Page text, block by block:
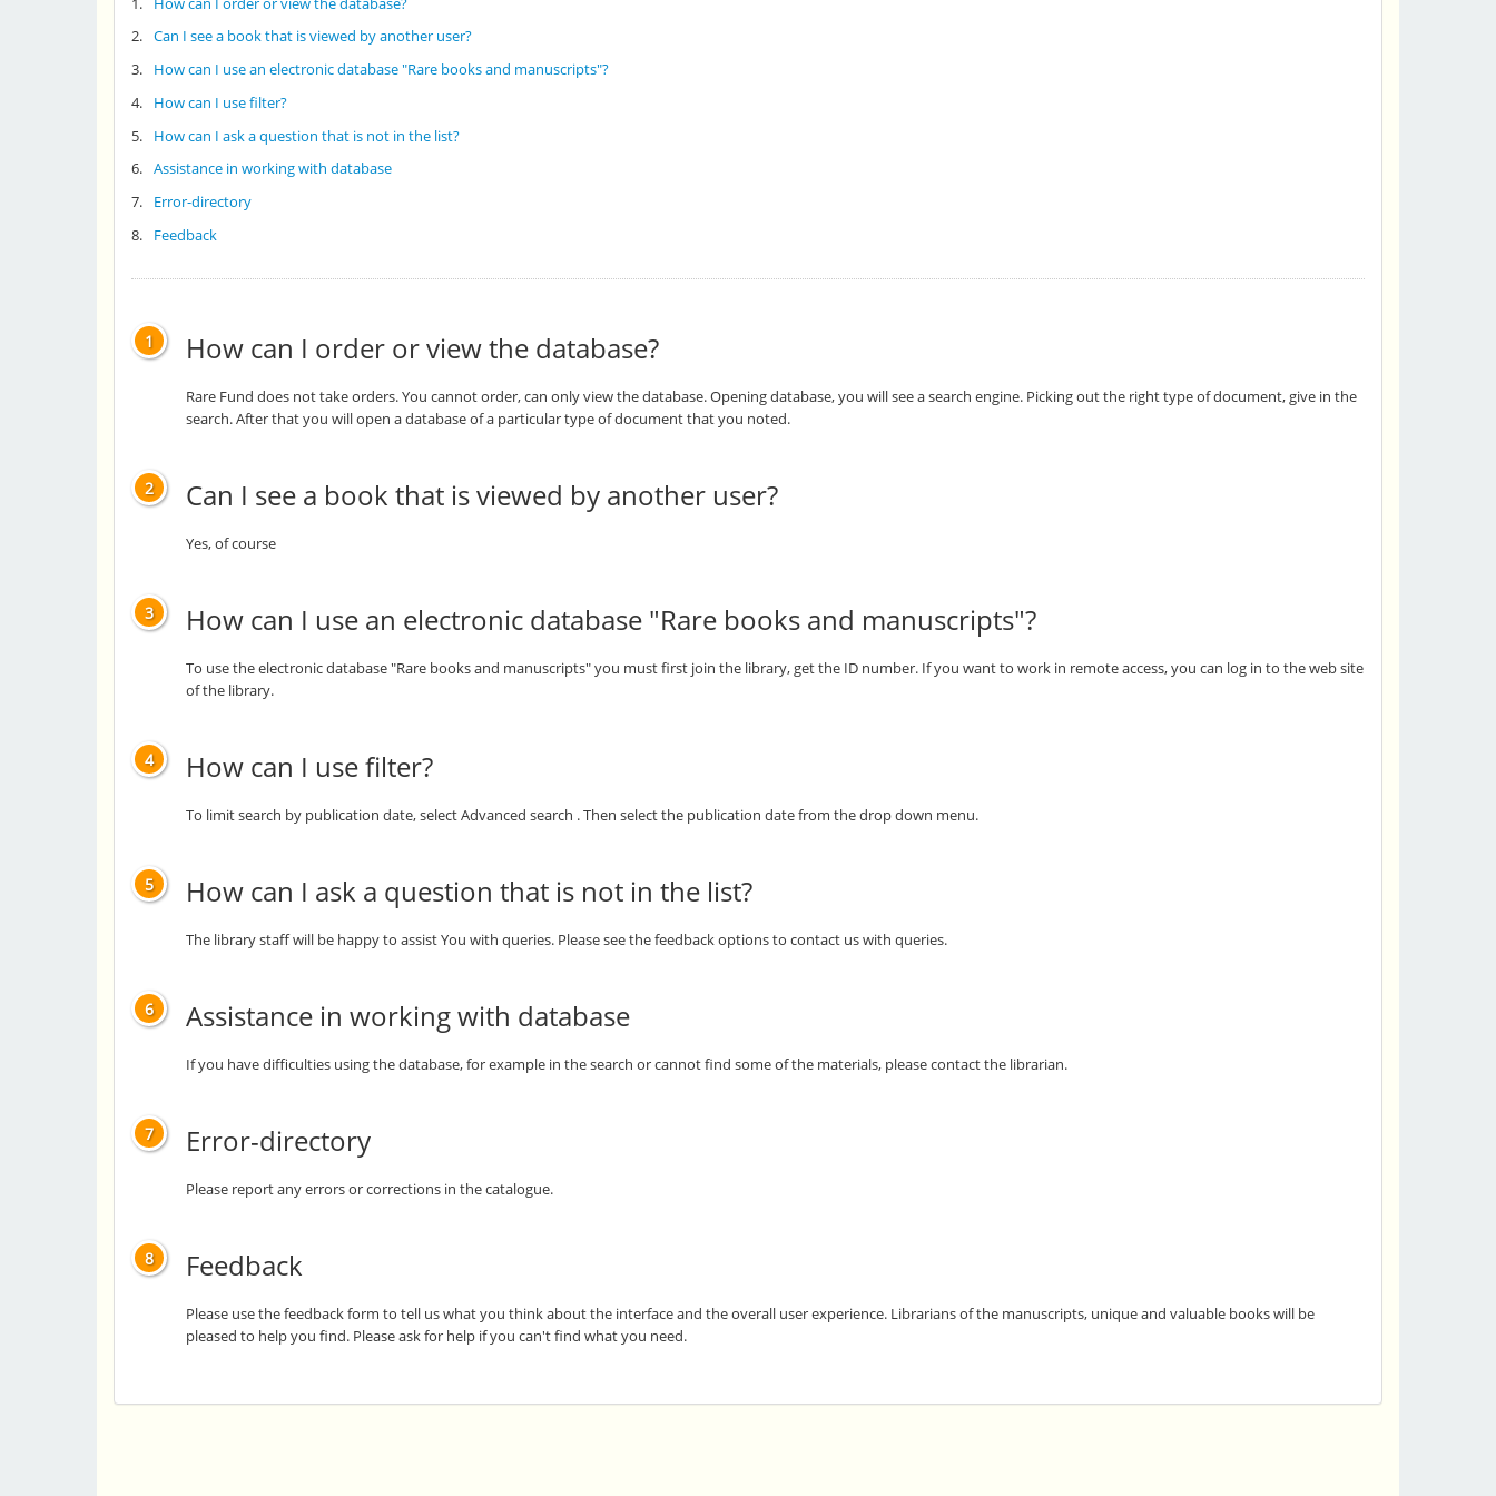
2. Can I see a book that is viewed by another user?
3.
How can I use an electronic database "Rare books and manuscripts"?
4.
How can I use filter?
5.
How can I ask a question that is not in the list?
6. Assistance in working with database
7.
Error-directory
8.
Feedback
1 How can I order or view the database?
Rare Fund does not take orders. You cannot order, can only view the database. Opening database, you will see a search engine. Picking out the right type of document, give in the
search. After that you will open a database of a particular type of document that you noted.
2 Can I see a book that is viewed by another user?
Yes, of course
3 How can I use an electronic database "Rare books and manuscripts"?
To use the electronic database "Rare books and manuscripts" you must first join the library, get the ID number. If you want to work in remote access, you can log in to the web site
of the library.
4 How can I use filter?
To limit search by publication date, select Advanced search . Then select the publication date from the drop down menu.
5 How can I ask a question that is not in the list?
The library staff will be happy to assist You with queries. Please see the feedback options to contact us with queries.
6 Assistance in working with database
If you have difficulties using the database, for example in the search or cannot find some of the materials, please contact the librarian.
7 Error-directory
Please report any errors or corrections in the catalogue.
8 Feedback
Please use the feedback form to tell us what you think about the interface and the overall user experience. Librarians of the manuscripts, unique and valuable books will be
pleased to help you find. Please ask for help if you can't find what you need.